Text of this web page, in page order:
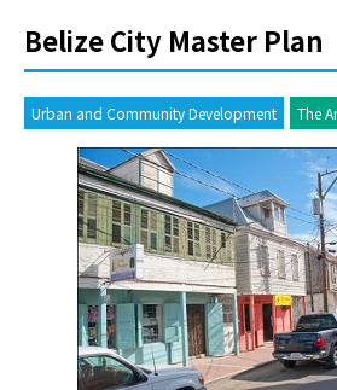
Belize City Master Plan
Urban and Community Development The